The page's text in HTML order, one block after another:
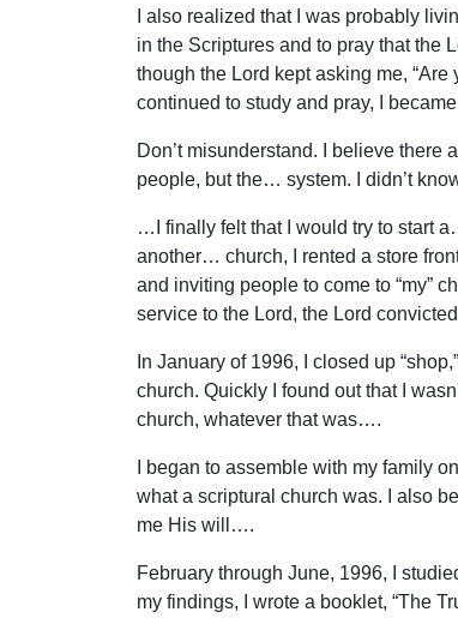
I also realized that I was probably
in the Scriptures and to pray that the
though the Lord kept asking me,
continued to study and pray, I
Don’t misunderstand. I believe
people, but the… system. I didn’t
…I finally felt that I would try to start
another… church, I rented a store
and inviting people to come to “my”
service to the Lord, the Lord
In January of 1996, I closed up
church. Quickly I found out that I
church, whatever that was….
I began to assemble with my family
what a scriptural church was. I also
me His will….
February through June, 1996, I
my findings, I wrote a booklet, “The